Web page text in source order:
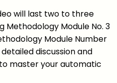
will last two to three
Methodology Module No. 3
Module Number
discussion and
master your automatic